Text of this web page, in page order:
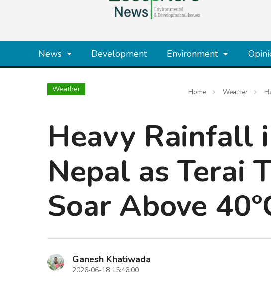
News Development Environment
Weather Home Weather
Heavy Rainfall
Nepal as Terai
Soar Above
Ganesh Khatiwada
2026-06-18 15:46:00